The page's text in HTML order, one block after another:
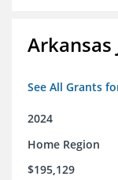
Arkansas
See All Grants
2024
Home Region
$195,129